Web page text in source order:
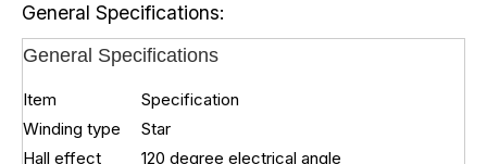
General Specifications:
General Specifications
Item
Specification
Winding type
Star
Hall effect
120 degree electrical angle